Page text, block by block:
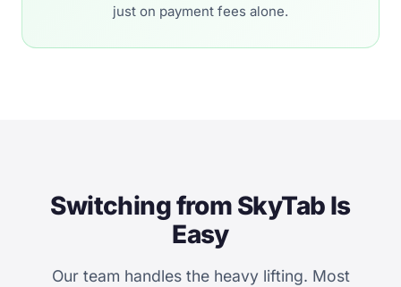
just on payment fees alone.
Switching from SkyTab Is
Easy
Our team handles the heavy lifting. Most